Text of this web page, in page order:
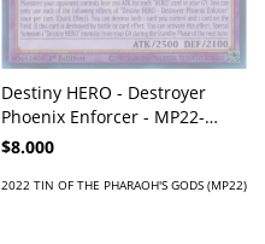
Destiny HERO - Destroyer
Phoenix Enforcer - MP22-
EN209 - Prismatic Secret Rare
$8.000
2022 TIN OF THE PHARAOH'S GODS (MP22)